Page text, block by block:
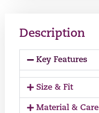
Description
Key Features
Size & Fit
Material & Care